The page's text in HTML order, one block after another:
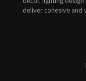
deliver cohesive and